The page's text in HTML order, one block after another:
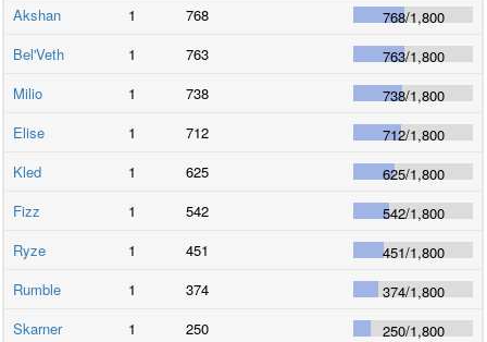
Akshan
1 768 768/1,800
Bel'Veth
1 763 763/1,800
Milio
1 738 738/1,800
Elise
1 712 712/1,800
Kled
1 625 625/1,800
Fizz
1 542 542/1,800
Ryze
1 451 451/1,800
Rumble
1 374 374/1,800
Skarner
1 250 250/1,800